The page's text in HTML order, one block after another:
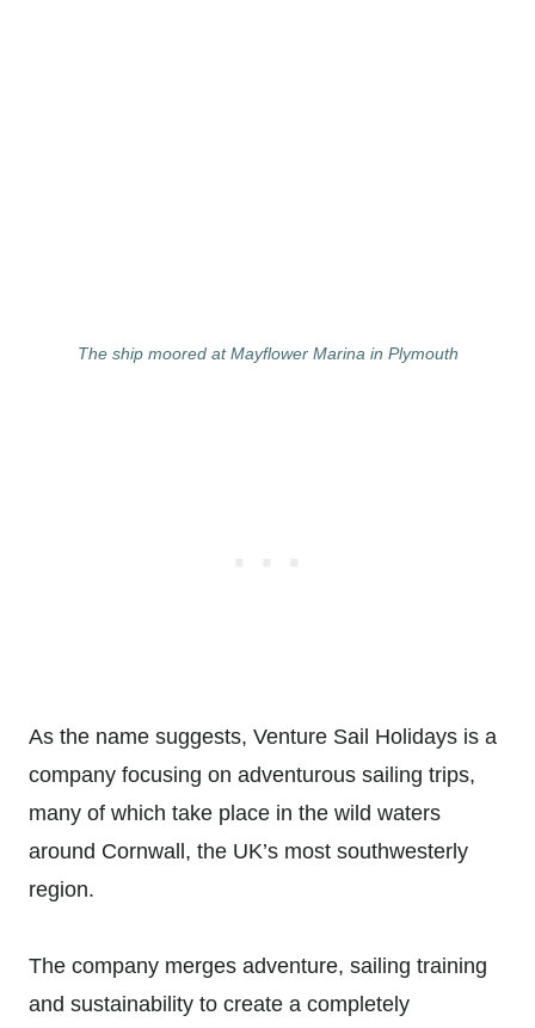
The ship moored at Mayflower Marina in Plymouth
As the name suggests, Venture Sail Holidays is a
company focusing on adventurous sailing trips,
many of which take place in the wild waters
around Cornwall, the UK’s most southwesterly
region.
The company merges adventure, sailing training
and sustainability to create a completely